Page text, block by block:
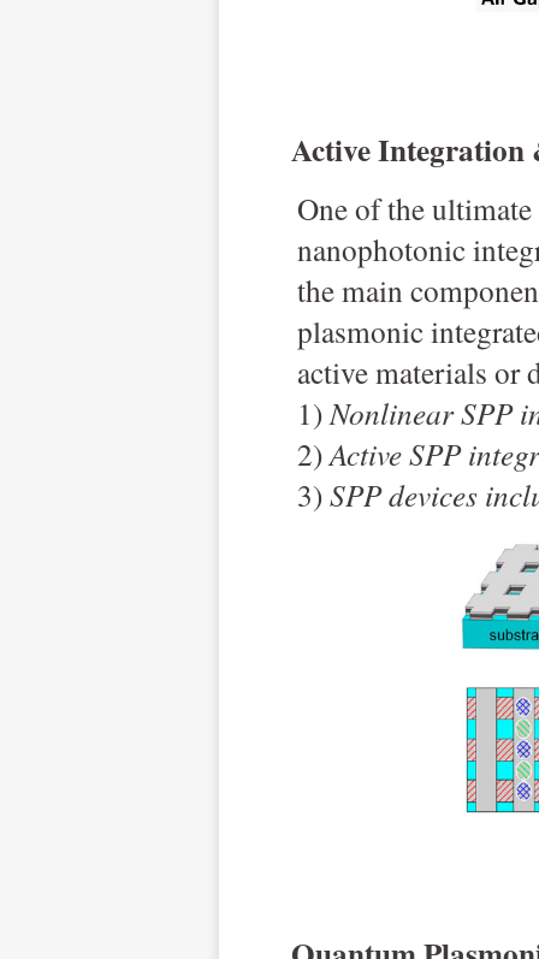
Active Integration
One of the ultimate
nanophotonic
the main
plasmonic
active materials or
1)Nonlinear SPP
2)Active SPP
3)SPP devices